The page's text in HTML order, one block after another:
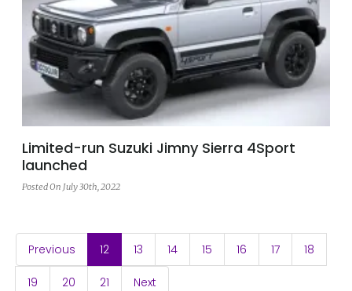
Limited-run Suzuki Jimny Sierra 4Sport
launched
Posted On July 30th, 2022
Previous 12(current)
13 14 15 16 17 18
19 20 21 Next